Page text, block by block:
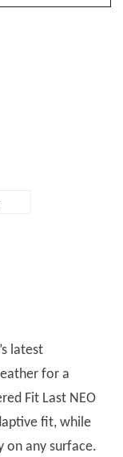
latest
for a
Fit Last NEO
fit, while
on any surface.